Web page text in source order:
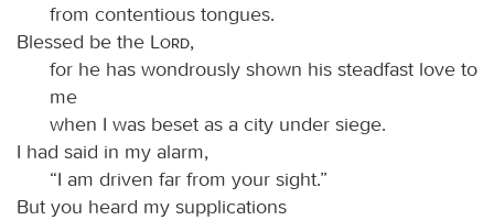
from contentious tongues.
Blessed be the
Lord,
for he has wondrously shown his steadfast love to
me
when I was beset as a city under siege.
I had said in my alarm,
“I am driven far from your sight.”
But you heard my supplications